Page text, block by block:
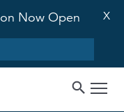
Now Open X